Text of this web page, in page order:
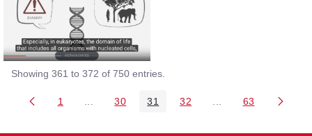
Showing 361 to 372 of 750 entries.
Page
1 Intermediate Pages Use TAB to navigate.
Page
30 Page
31 Page
32 Intermediate Pages
Page
63